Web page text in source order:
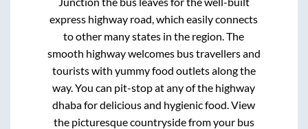
express highway road, which easily connects
to other many states in the region. The
smooth highway welcomes bus travellers and
tourists with yummy food outlets along the
way. You can pit-stop at any of the highway
dhaba for delicious and hygienic food. View
the picturesque countryside from your bus